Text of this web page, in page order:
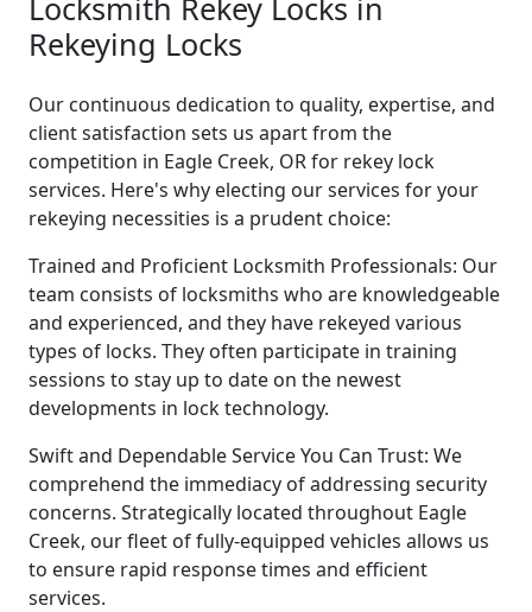
Locksmith Rekey Locks in
Rekeying Locks
Our continuous dedication to quality, expertise, and
client satisfaction sets us apart from the
competition in Eagle Creek, OR for rekey lock
services. Here's why electing our services for your
rekeying necessities is a prudent choice:
Trained and Proficient Locksmith Professionals: Our
team consists of locksmiths who are knowledgeable
and experienced, and they have rekeyed various
types of locks. They often participate in training
sessions to stay up to date on the newest
developments in lock technology.
Swift and Dependable Service You Can Trust: We
comprehend the immediacy of addressing security
concerns. Strategically located throughout Eagle
Creek, our fleet of fully-equipped vehicles allows us
to ensure rapid response times and efficient
services.